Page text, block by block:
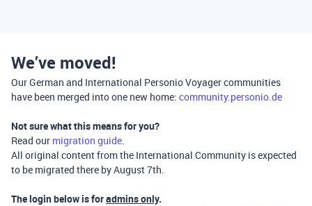
We’ve moved!
Our German and International Personio Voyager communities
have been merged into one new home: community.personio.de
Not sure what this means for you?
Read our migration guide.
All original content from the International Community is expected
to be migrated there by August 7th.
The login below is foradmins only.